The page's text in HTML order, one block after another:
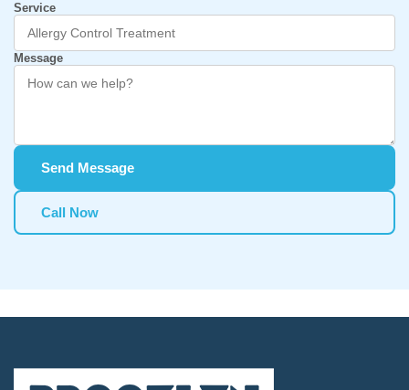
Service
Message
Send Message
Call Now